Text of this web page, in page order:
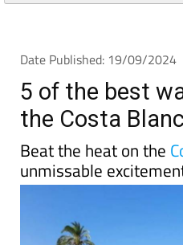
Date Published: 19/09/2024
5 of the best
the Costa
Beat the heat on the
unmissable